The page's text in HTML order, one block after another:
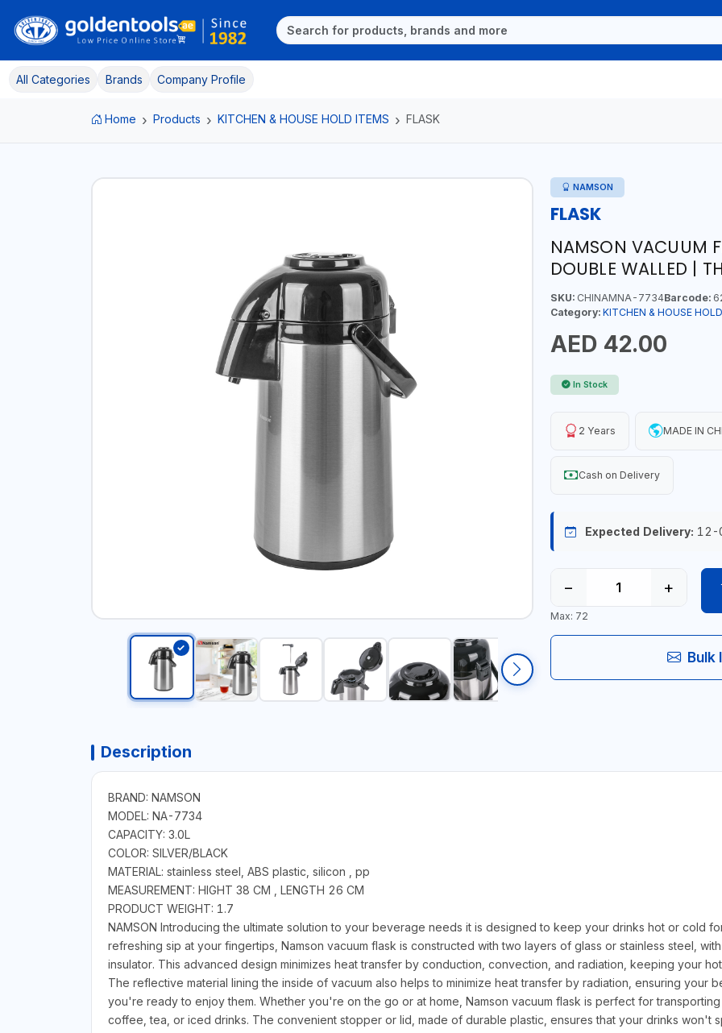
All Categories Brands Company Profile
Home Products KITCHEN & HOUSE HOLD ITEMS FLASK
NAMSON
FLASK
NAMSON VACUUM
DOUBLE WALLED |
SKU:CHINAMNA-7734Barcode:
Category: KITCHEN & HOUSE
AED 42.00
In Stock
2 Years MADE IN
Cash on Delivery
Expected Delivery: 12-
− +
Max: 72
Bulk
Description
BRAND: NAMSON
MODEL: NA-7734
CAPACITY: 3.0L
COLOR: SILVER/BLACK
MATERIAL: stainless steel, ABS plastic, silicon , pp
MEASUREMENT: HIGHT 38 CM , LENGTH 26 CM
PRODUCT WEIGHT: 1.7
NAMSON Introducing the ultimate solution to your beverage needs it is designed to keep your drinks hot or cold
refreshing sip at your fingertips, Namson vacuum flask is constructed with two layers of glass or stainless steel,
insulator. This advanced design minimizes heat transfer by conduction, convection, and radiation, keeping your
The reflective material lining the inside of vacuum also helps to minimize heat transfer by radiation, ensuring your
you're ready to enjoy them. Whether you're on the go or at home, Namson vacuum flask is perfect for
coffee, tea, or iced drinks. The convenient stopper or lid, made of durable plastic, ensures that your drinks won't